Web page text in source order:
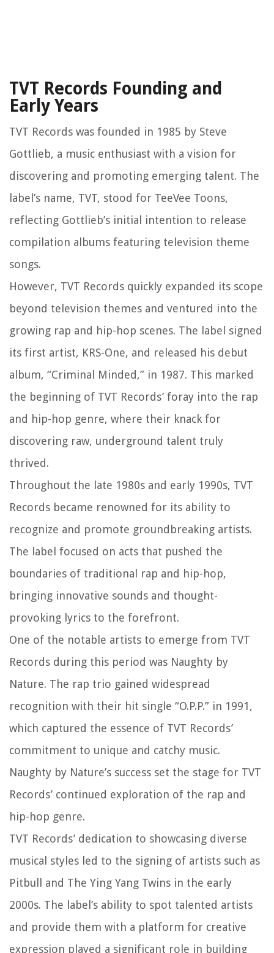
TVT Records Founding and
Early Years
TVT Records was founded in 1985 by Steve
Gottlieb, a music enthusiast with a vision for
discovering and promoting emerging talent. The
label’s name, TVT, stood for TeeVee Toons,
reflecting Gottlieb’s initial intention to release
compilation albums featuring television theme
songs.
However, TVT Records quickly expanded its scope
beyond television themes and ventured into the
growing rap and hip-hop scenes. The label signed
its first artist, KRS-One, and released his debut
album, “Criminal Minded,” in 1987. This marked
the beginning of TVT Records’ foray into the rap
and hip-hop genre, where their knack for
discovering raw, underground talent truly
thrived.
Throughout the late 1980s and early 1990s, TVT
Records became renowned for its ability to
recognize and promote groundbreaking artists.
The label focused on acts that pushed the
boundaries of traditional rap and hip-hop,
bringing innovative sounds and thought-
provoking lyrics to the forefront.
One of the notable artists to emerge from TVT
Records during this period was Naughty by
Nature. The rap trio gained widespread
recognition with their hit single “O.P.P.” in 1991,
which captured the essence of TVT Records’
commitment to unique and catchy music.
Naughty by Nature’s success set the stage for TVT
Records’ continued exploration of the rap and
hip-hop genre.
TVT Records’ dedication to showcasing diverse
musical styles led to the signing of artists such as
Pitbull and The Ying Yang Twins in the early
2000s. The label’s ability to spot talented artists
and provide them with a platform for creative
expression played a significant role in building